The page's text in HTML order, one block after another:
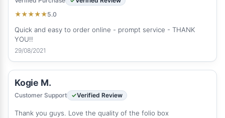
★★★★★5.0
Quick and easy to order online - prompt service - THANK
YOU!!
29/08/2021
Kogie M.
Customer Support Verified Review
Thank you guys. Love the quality of the folio box